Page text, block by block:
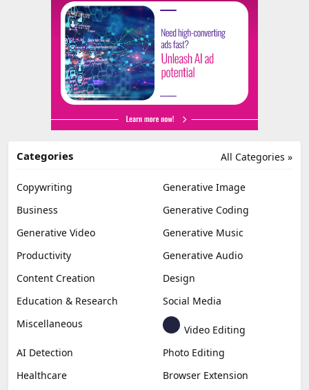
All Categories »
Categories
Copywriting
Generative Image
Business
Generative Coding
Generative Video
Generative Music
Productivity
Generative Audio
Content Creation
Design
Education & Research
Social Media
Miscellaneous
Video Editing
AI Detection
Photo Editing
Healthcare
Browser Extension